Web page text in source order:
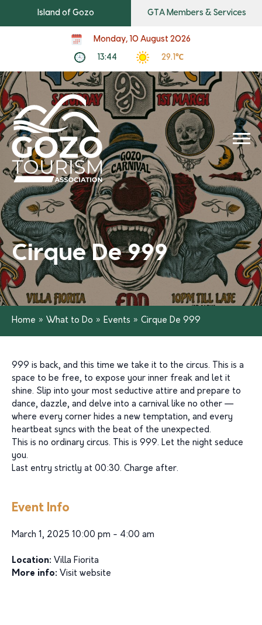
Island of Gozo GTA Members & Services
Monday, 10 August 2026
13:44 29.1℃
Cirque De 999
Home » What to Do » Events » Cirque De 999
999 is back, and this time we take it to the circus. This is a
space to be free, to expose your inner freak and let it
shine. Slip into your most seductive attire and prepare to
dance, dazzle, and delve into a carnival like no other —
where every corner hides a new temptation, and every
heartbeat syncs with the beat of the unexpected.
This is no ordinary circus. This is 999. Let the night seduce
you.
Last entry strictly at 00:30. Charge after.
Event Info
March 1, 2025 10:00 pm - 4:00 am
Location: Villa Fiorita
More info: Visit website